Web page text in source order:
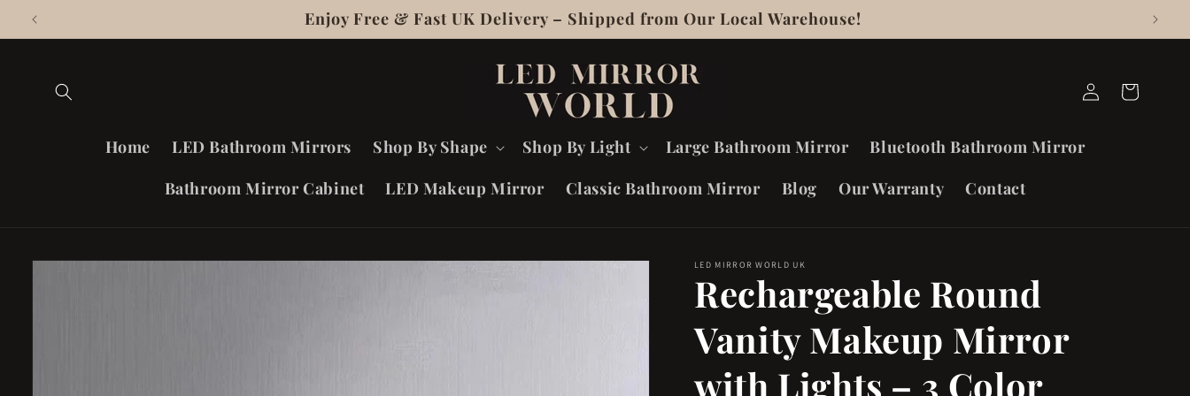
Content
Enjoy Free & Fast UK Delivery – Shipped from Our Local Warehouse!
Home LED Bathroom Mirrors Shop By Shape Shop By Light Large Bathroom Mirror
Bluetooth Bathroom Mirror
Bathroom Mirror Cabinet
LED Makeup Mirror Classic Bathroom Mirror Blog Our Warranty Contact
in
Cart
Skip To
LED MIRROR WORLD UK
Rechargeable Round
Vanity Makeup Mirror
with Lights – 3 Color